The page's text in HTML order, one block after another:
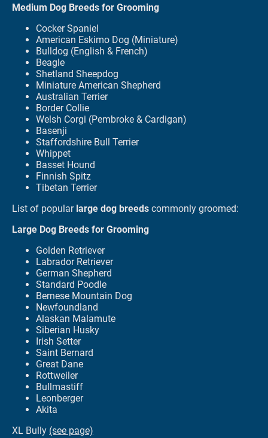
Medium Dog Breeds for Grooming
Cocker Spaniel
American Eskimo Dog (Miniature)
Bulldog (English & French)
Beagle
Shetland Sheepdog
Miniature American Shepherd
Australian Terrier
Border Collie
Welsh Corgi (Pembroke & Cardigan)
Basenji
Staffordshire Bull Terrier
Whippet
Basset Hound
Finnish Spitz
Tibetan Terrier
List of popular large dog breeds commonly groomed:
Large Dog Breeds for Grooming
Golden Retriever
Labrador Retriever
German Shepherd
Standard Poodle
Bernese Mountain Dog
Newfoundland
Alaskan Malamute
Siberian Husky
Irish Setter
Saint Bernard
Great Dane
Rottweiler
Bullmastiff
Leonberger
Akita
XL Bully (see page)